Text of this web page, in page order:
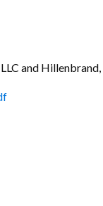
and Hillenbrand,